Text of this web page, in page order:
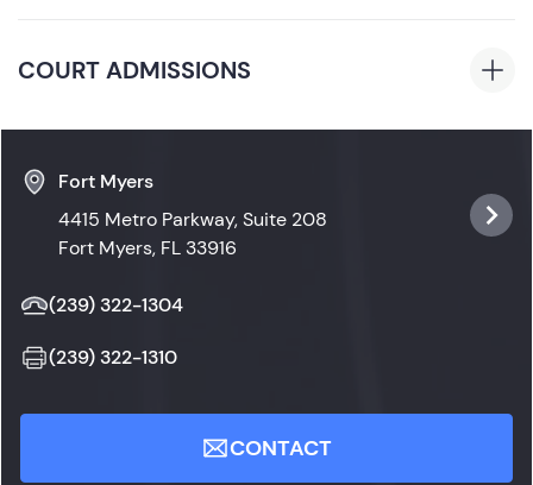
COURT ADMISSIONS
Florida State Courts
Fort Myers
4415 Metro Parkway, Suite 208
Fort Myers, FL 33916
(239) 322-1304
(239) 322-1310
CONTACT